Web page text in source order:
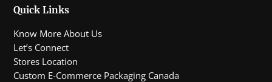
Quick Links
Know More About Us
Let’s Connect
Stores Location
Custom E-Commerce Packaging Canada